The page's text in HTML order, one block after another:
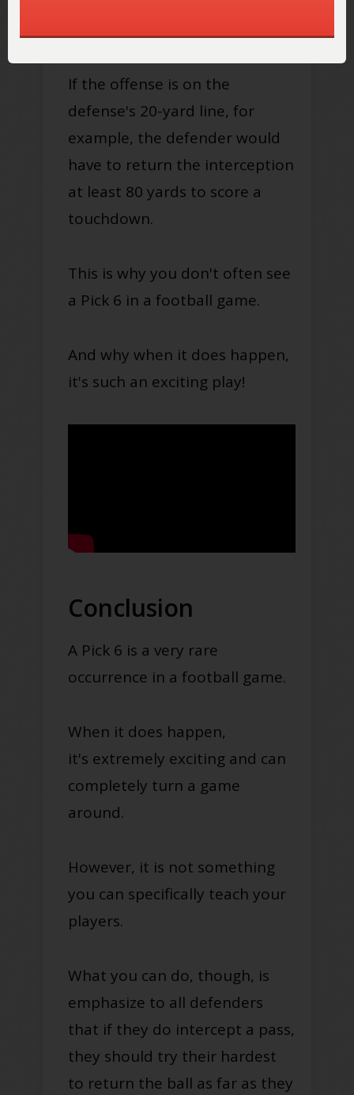
If the offense is on the
defense's 20-yard line, for
example, the defender would
have to return the interception
at least 80 yards to score a
touchdown.
This is why you don't often see
a Pick 6 in a football game.
And why when it does happen,
it's such an exciting play!
Conclusion
A Pick 6 is a very rare
occurrence in a football game.
When it does happen,
it's extremely exciting and can
completely turn a game
around.
However, it is not something
you can specifically teach your
players.
What you can do, though, is
emphasize to all defenders
that if they do intercept a pass,
they should try their hardest
to return the ball as far as they